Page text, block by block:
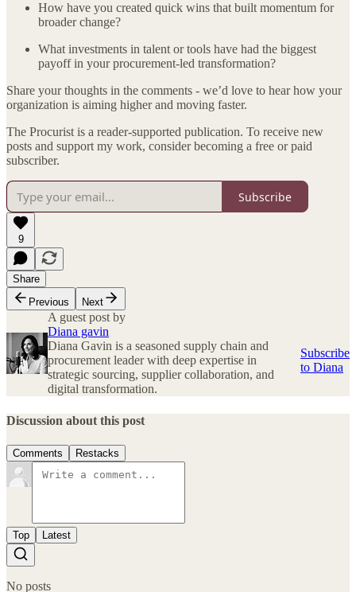
How have you created quick wins that built momentum for
broader change?
What investments in talent or tools have had the biggest
payoff in your procurement-led transformation?
Share your thoughts in the comments - we’d love to hear how your
organization is aiming higher and moving faster.
The Procurist is a reader-supported publication. To receive new
posts and support my work, consider becoming a free or paid
subscriber.
Subscribe
9
Share
Previous
Next
A guest post by
Diana gavin
Diana Gavin is a seasoned supply chain and
procurement leader with deep expertise in
strategic sourcing, supplier collaboration, and
digital transformation.
Subscribe
to Diana
Discussion about this post
Comments Restacks
Top Latest
No posts